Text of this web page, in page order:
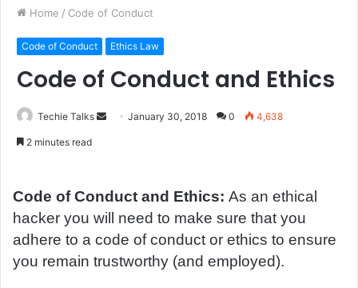
Home / Code of Conduct
Code of Conduct Ethics Law
Code of Conduct and Ethics
Techie Talks
a
n
a
January 30, 2018 0 4,638
2 minutes read
Code of Conduct and Ethics: As an ethical
hacker you will need to make sure that you
adhere to a code of conduct or ethics to ensure
you remain trustworthy (and employed).